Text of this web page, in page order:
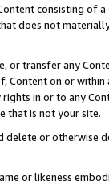
consisting of
does not
or transfer any
Content on or
in or to any
that is not your site.
or otherwise
or likeness